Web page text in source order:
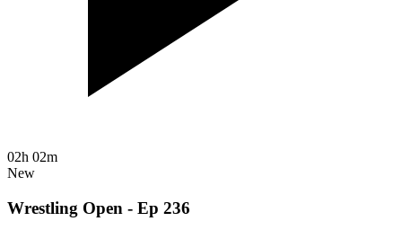
02h 02m
New
Wrestling Open - Ep 236